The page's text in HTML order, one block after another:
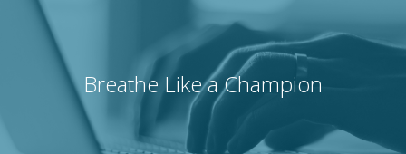
Breathe Like a Champion